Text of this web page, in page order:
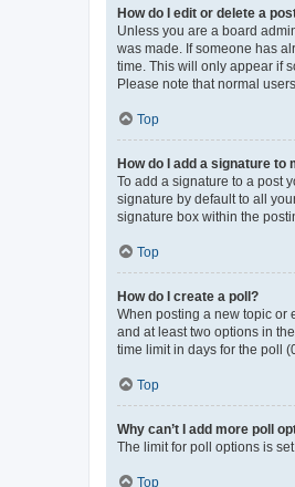
How do I edit or delete a
Unless you are a board
was made. If someone has
time. This will only appear if
Please note that normal
Top
How do I add a signature to
To add a signature to a post
signature by default to all
signature box within the
Top
How do I create a poll?
When posting a new topic or
and at least two options in
time limit in days for the poll
Top
Why can’t I add more poll
The limit for poll options is
Top